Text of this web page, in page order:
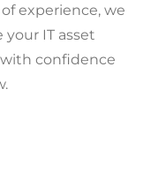
experience, we
IT asset
confidence